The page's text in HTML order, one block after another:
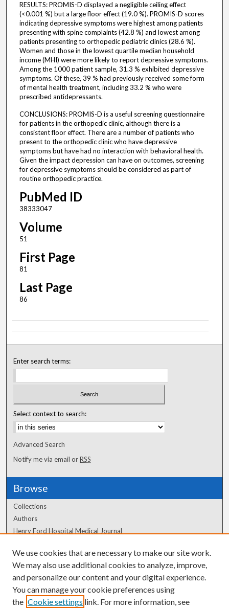
RESULTS: PROMIS-D displayed a negligible ceiling effect
(<0.001 %) but a large floor effect (19.0 %). PROMIS-D scores
indicating depressive symptoms were highest among patients
presenting with spine complaints (42.8 %) and lowest among
patients presenting to orthopedic pediatric clinics (28.6 %).
Women and those in the lowest quartile median household
income (MHI) were more likely to report depressive symptoms.
Among the 1000 patient sample, 31.3 % exhibited depressive
symptoms. Of these, 39 % had previously received some form
of mental health treatment, including 33.2 % who were
prescribed antidepressants.
CONCLUSIONS: PROMIS-D is a useful screening questionnaire
for patients in the orthopedic clinic, although there is a
consistent floor effect. There are a number of patients who
present to the orthopedic clinic who have depressive
symptoms but have had no interaction with behavioral health.
Given the impact depression can have on outcomes, screening
for depressive symptoms should be considered as part of
routine orthopedic practice.
PubMed ID
38333047
Volume
51
First Page
81
Last Page
86
Enter search terms:
Select context to search:
Advanced Search
Notify me via email orRSS
Browse
Collections
Authors
Henry Ford Hospital Medical Journal
Author Corner
Author FAQ
We use cookies that are necessary to make our site work.
We may also use additional cookies to analyze, improve,
and personalize our content and your digital experience.
You can manage your cookie preferences using
the Cookie settings link. For more information, see